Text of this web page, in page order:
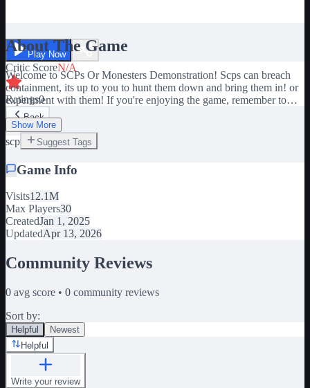
Play Now
Critic ScoreN/A
Ratings0
Back
About The Game
Welcome to SCPs Or Monesters Demonstration! Scps can breach
containment, its up to you to hunt them down and bring them in! or
experiment with them! If you're enjoying the game, remember to
show your support by giving it a thumbs up and adding it to your
favorites! Your support means a lot to me. 😊 🚨GRAB A GUN
AND HUNT 096 DOWN!🚨 🔫 Kill the Shy Guy! 🏃‍♀️ Don't look
at his face or you'll regret it! 🔪 Kill others and take the kill for
yourself! 🔴 Play as Popular game Characters! 👍 Like the game
https://www.roblox.com/groups/5224454/Fatal-Experiences#!/about
Show More
scp Suggest Tags
Game Info
Visits12.1M
Max Players30
CreatedJan 1, 2025
UpdatedApr 13, 2026
Community Reviews
0 avg score • 0 community reviews
Sort by:
Helpful
Newest
Helpful
Write your review